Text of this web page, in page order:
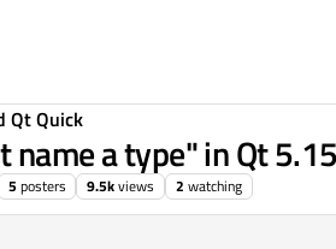
Qt Quick
name a type" in Qt 5.15
5 posters 9.5kviews 2 watching